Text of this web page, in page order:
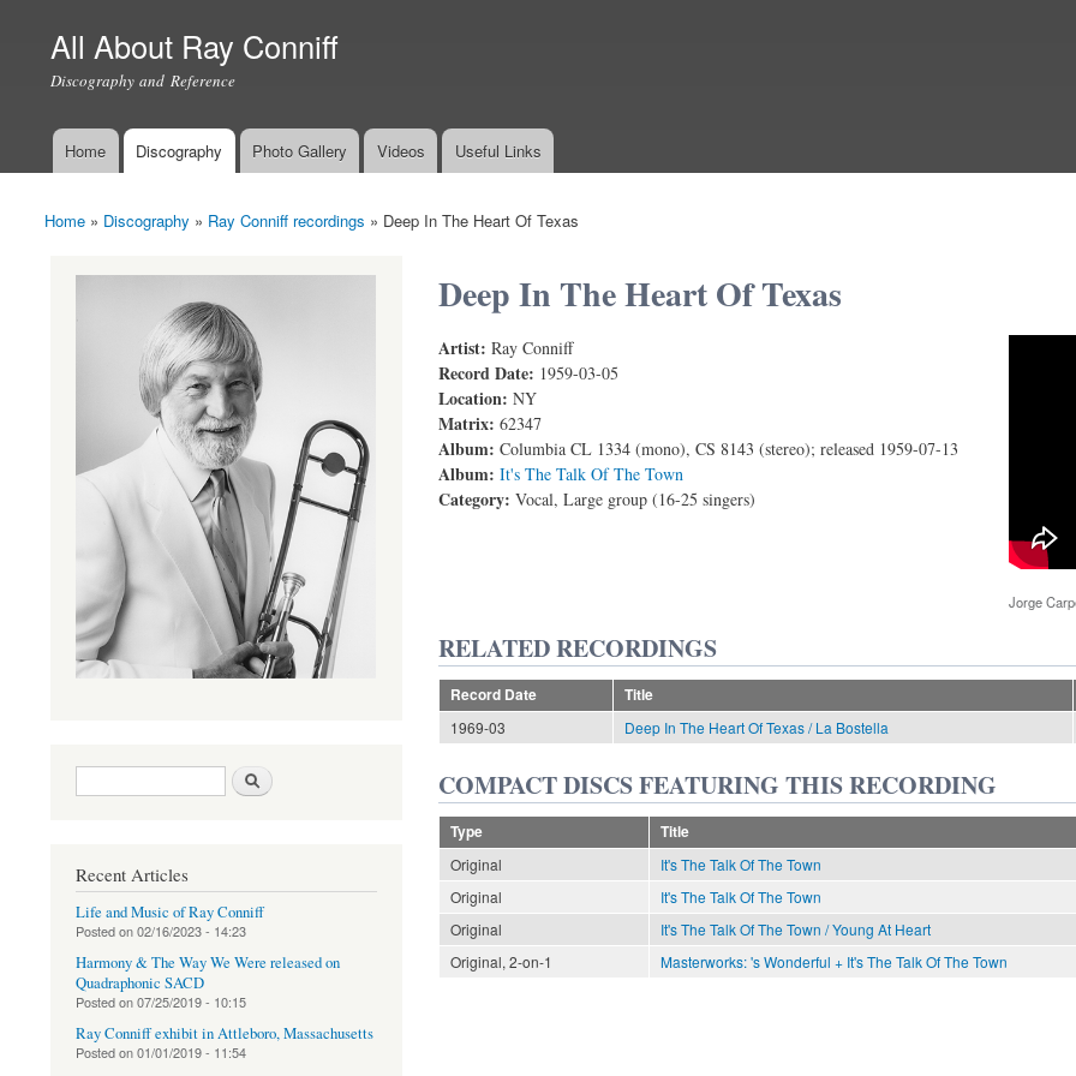
All About Ray Conniff
Discography and Reference
Main menu
Home Discography Photo Gallery Videos Useful Links
You are here
Home » Discography » Ray Conniff recordings » Deep In The Heart Of Texas
Deep In The Heart Of Texas
Artist: Ray Conniff
Record Date: 1959-03-05
Location: NY
Matrix: 62347
Album: Columbia CL 1334 (mono), CS 8143 (stereo); released 1959-07-13
Album: It's The Talk Of The Town
Category: Vocal, Large group (16-25 singers)
THE RAY CONNIFF SINGERS – DEEP IN THE HEART OF
Jorge
RELATED RECORDINGS
Record Date
Title
1969-03
Deep In The Heart Of Texas / La Bostella
COMPACT DISCS FEATURING THIS RECORDING
Type
Title
Original
It's The Talk Of The Town
Original
It's The Talk Of The Town
Original
It's The Talk Of The Town / Young At Heart
Original, 2-on-1
Masterworks: 's Wonderful + It's The Talk Of The Town
Search form
Recent Articles
Life and Music of Ray Conniff
Posted on02/16/2023 - 14:23
Harmony & The Way We Were released on
Quadraphonic SACD
Posted on07/25/2019 - 10:15
Ray Conniff exhibit in Attleboro, Massachusetts
Posted on01/01/2019 - 11:54